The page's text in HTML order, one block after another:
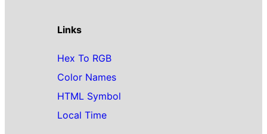
Links
Hex To RGB
Color Names
HTML Symbol
Local Time